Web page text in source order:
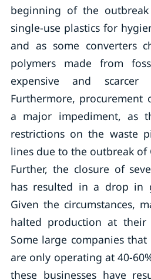
beginning of the
single-use plastics for
and as some converters
polymers made from
expensive and scarcer
Furthermore, procurement
a major impediment, as
restrictions on the waste
lines due to the outbreak of
Further, the closure of
has resulted in a drop in
Given the circumstances,
halted production at their
Some large companies
are only operating at 40-
these businesses have